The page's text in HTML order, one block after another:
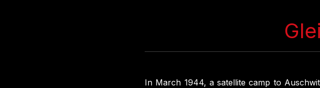
In March 1944, a satellite camp to